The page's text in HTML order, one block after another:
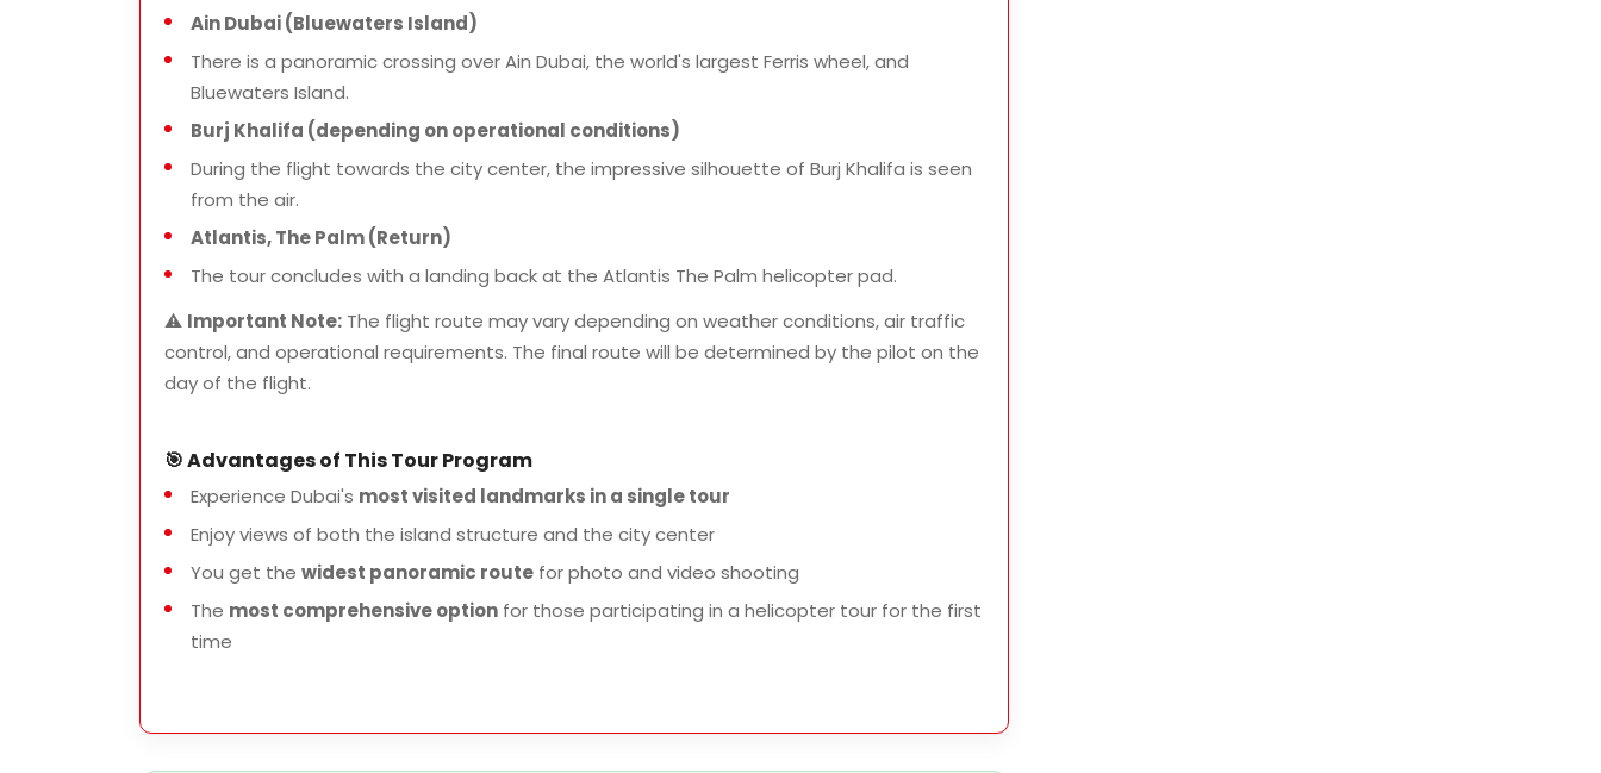
Ain Dubai (Bluewaters Island)
There is a panoramic crossing over Ain Dubai, the world's largest Ferris wheel, and
Bluewaters Island.
Burj Khalifa (depending on operational conditions)
During the flight towards the city center, the impressive silhouette of Burj Khalifa is seen
from the air.
Atlantis, The Palm (Return)
The tour concludes with a landing back at the Atlantis The Palm helicopter pad.
⚠️ Important Note: The flight route may vary depending on weather conditions, air traffic
control, and operational requirements. The final route will be determined by the pilot on the
day of the flight.
🎯 Advantages of This Tour Program
Experience Dubai's most visited landmarks in a single tour
Enjoy views of both the island structure and the city center
You get the widest panoramic route for photo and video shooting
The most comprehensive option for those participating in a helicopter tour for the first
time